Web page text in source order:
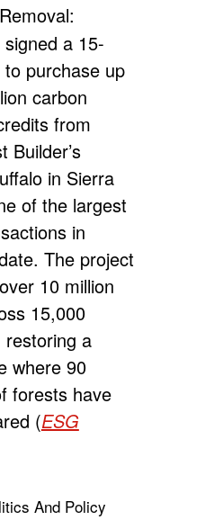
a 15-
purchase up
carbon
from
Builder’s
in Sierra
of the largest
in
The project
10 million
15,000
restoring a
where 90
forests have
(ESG
And Policy